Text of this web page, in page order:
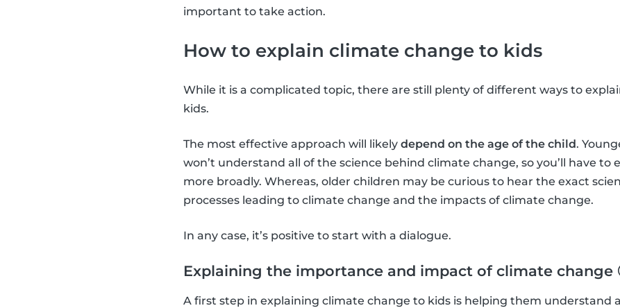
important to take action.
How to explain climate change to kids
While it is a complicated topic, there are still plenty of different ways to
kids.
The most effective approach will likely depend on the age of the child.
won’t understand all of the science behind climate change, so you’ll have to
more broadly. Whereas, older children may be curious to hear the exact
processes leading to climate change and the impacts of climate change.
In any case, it’s positive to start with a dialogue.
Explaining the importance and impact of climate change
A first step in explaining climate change to kids is helping them understand